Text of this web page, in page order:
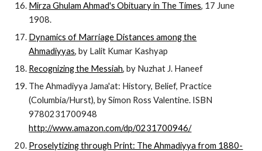
Mirza Ghulam Ahmad's Obituary in The Times, 17 June
1908.
Dynamics of Marriage Distances among the
Ahmadiyyas, by Lalit Kumar Kashyap
Recognizing the Messiah, by Nuzhat J. Haneef
The Ahmadiyya Jama'at: History, Belief, Practice
(Columbia/Hurst), by Simon Ross Valentine. ISBN
9780231700948
http://www.amazon.com/dp/0231700946/
Proselytizing through Print: The Ahmadiyya from 1880-